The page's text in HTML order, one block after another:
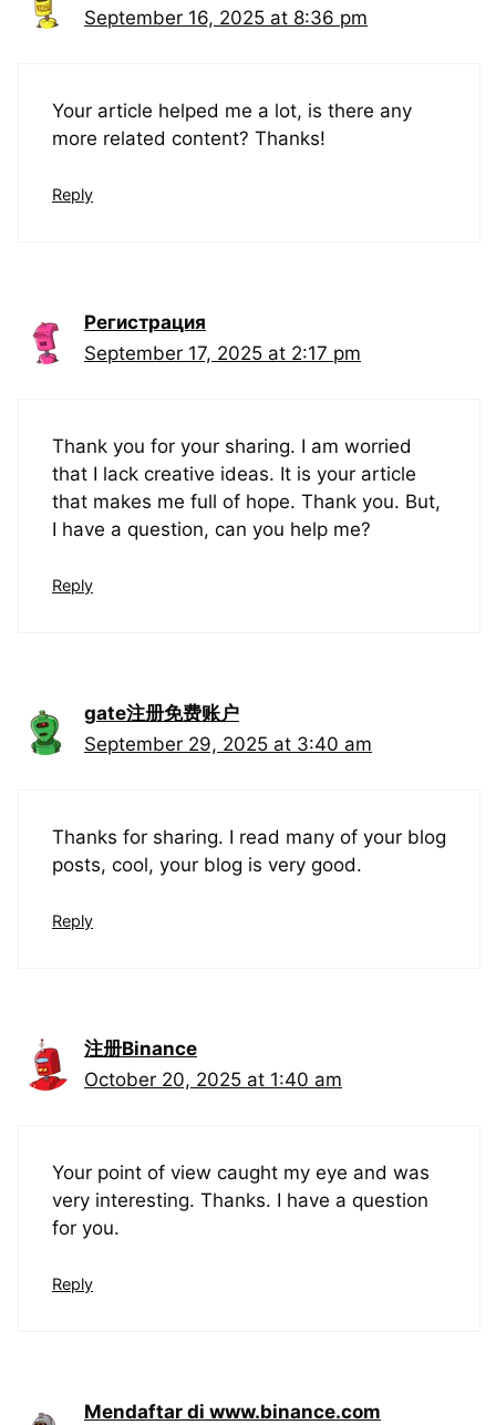
September 16, 2025 at 8:36 pm
Your article helped me a lot, is there any
more related content? Thanks!
Reply
Регистрация
September 17, 2025 at 2:17 pm
Thank you for your sharing. I am worried
that I lack creative ideas. It is your article
that makes me full of hope. Thank you. But,
I have a question, can you help me?
Reply
gate注册免费账户
September 29, 2025 at 3:40 am
Thanks for sharing. I read many of your blog
posts, cool, your blog is very good.
Reply
注册Binance
October 20, 2025 at 1:40 am
Your point of view caught my eye and was
very interesting. Thanks. I have a question
for you.
Reply
Mendaftar di www.binance.com